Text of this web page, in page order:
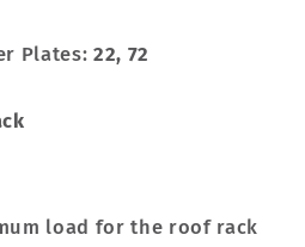
Plates: 22, 72
load for the roof rack